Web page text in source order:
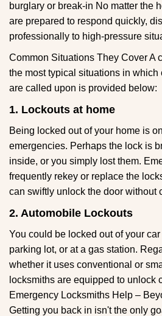
burglary or break-in No matter the
are prepared to respond quickly,
professionally to high-pressure
Common Situations They Cover A
the most typical situations in
are called upon is provided below:
1. Lockouts at home
Being locked out of your home is
emergencies. Perhaps the lock is
inside, or you simply lost them.
frequently rekey or replace the
can swiftly unlock the door without
2. Automobile Lockouts
You could be locked out of your
parking lot, or at a gas station.
whether it uses conventional or
locksmiths are equipped to unlock
Emergency Locksmiths Help –
Getting you back in isn't the only